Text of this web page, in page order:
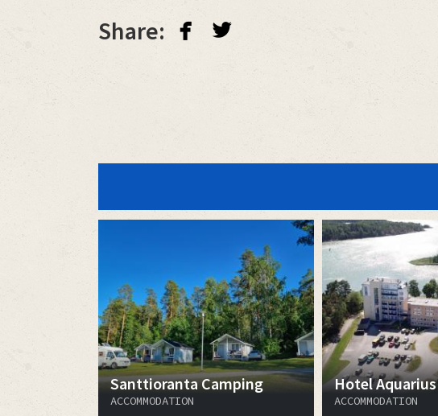
Share: facebook twitterbird
Santtioranta Camping
ACCOMMODATION
Hotel Aquarius
ACCOMMODATION